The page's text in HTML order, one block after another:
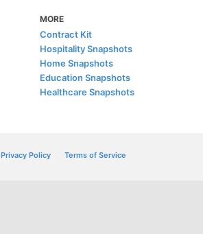
MORE
Contract Kit
Hospitality Snapshots
Home Snapshots
Education Snapshots
Healthcare Snapshots
Privacy Policy Terms of Service